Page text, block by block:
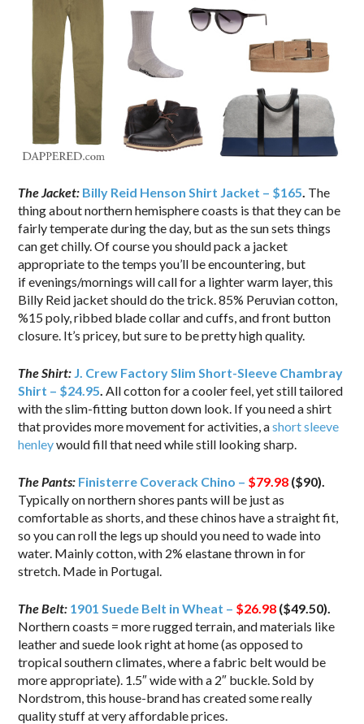
The Jacket: Billy Reid Henson Shirt Jacket – $165 The
thing about northern hemisphere coasts is that they can be
fairly temperate during the day, but as the sun sets things
can get chilly. Of course you should pack a jacket
appropriate to the temps you’ll be encountering, but
if evenings/mornings will call for a lighter warm layer, this
Billy Reid jacket should do the trick. 85% Peruvian cotton,
%15 poly, ribbed blade collar and cuffs, and front button
closure. It’s pricey, but sure to be pretty high quality.
The Shirt: J. Crew Factory Slim Short-Sleeve Chambray
Shirt – $24.95 All cotton for a cooler feel, yet still tailored
with the slim-fitting button down look. If you need a shirt
that provides more movement for activities, ashort sleeve
henleywould fill that need while still looking sharp.
The Pants: Finisterre Coverack Chino – $79.98 ($90).
Typically on northern shores pants will be just as
comfortable as shorts, and these chinos have a straight fit,
so you can roll the legs up should you need to wade into
water. Mainly cotton, with 2% elastane thrown in for
stretch. Made in Portugal.
The Belt: 1901 Suede Belt in Wheat – $26.98 ($49.50).
Northern coasts = more rugged terrain, and materials like
leather and suede look right at home (as opposed to
tropical southern climates, where a fabric belt would be
more appropriate). 1.5″ wide with a 2″ buckle. Sold by
Nordstrom, this house-brand has created some really
quality stuff at very affordable prices.